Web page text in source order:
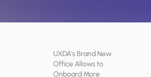
UXDA's Brand New
Office Allows to
Onboard More